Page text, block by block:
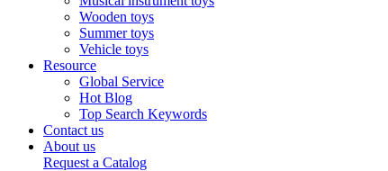
Wooden toys
Summer toys
Vehicle toys
Resource
Global Service
Hot Blog
Top Search Keywords
Contact us
About us
Request a Catalog